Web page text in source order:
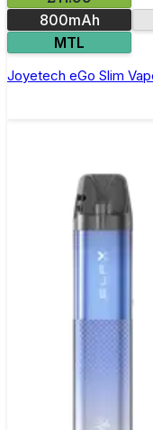
800mAh
MTL
Joyetech eGo Slim